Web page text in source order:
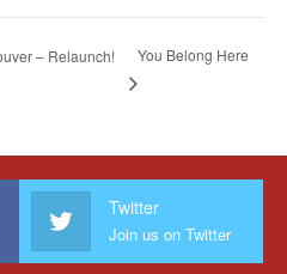
– Relaunch! You Belong Here
Twitter
Join us on Twitter